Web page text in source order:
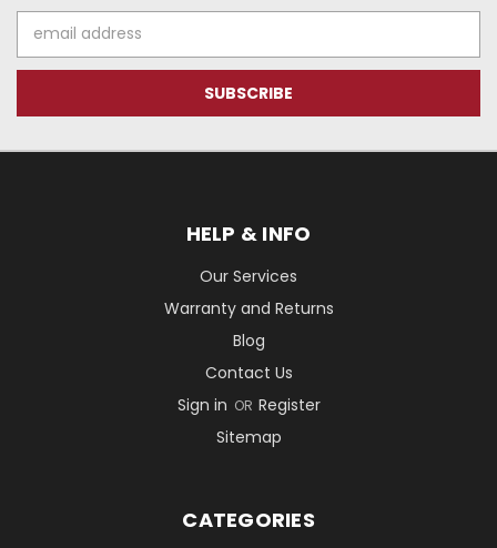
Address
HELP & INFO
Our Services
Warranty and Returns
Blog
Contact Us
Sign in OR Register
Sitemap
CATEGORIES